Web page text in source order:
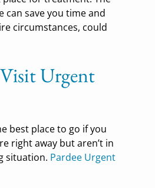
can save you time and
circumstances, could
Urgent
best place to go if you
right away but aren’t in
situation. Pardee Urgent